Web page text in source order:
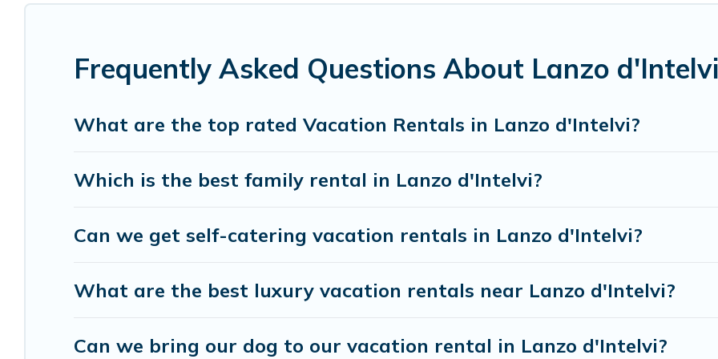
condo, cabin, cottage, RV rental, orpet friendly accommodation in Lanzo d'Intelvi. Visit Lake Como
helps you find the best deals in Lanzo d'Intelvi.
Luxury vacation rental prices start from US $49
per
start from US $49per night.
Visit Lake Como Italy offers a large selection of vacation rentals from top leading sites such as
Frequently Asked Questions About Lanzo
What are the top rated Vacation Rentals in Lanzo d'Intelvi?
Which is the best family rental in Lanzo d'Intelvi?
Can we get self-catering vacation rentals in Lanzo d'Intelvi?
What are the best luxury vacation rentals near Lanzo d'Intelvi?
Can we bring our dog to our vacation rental in Lanzo d'Intelvi?